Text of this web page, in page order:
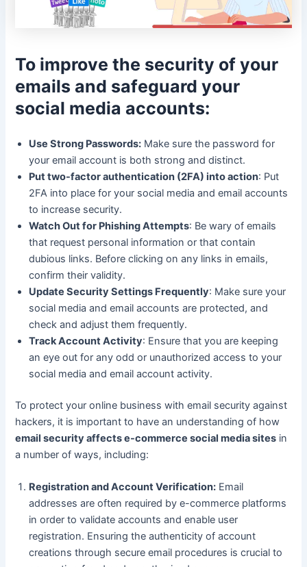
To improve the security of your
emails and safeguard your
social media accounts:
Use Strong Passwords: Make sure the password for
your email account is both strong and distinct.
Put two-factor authentication (2FA) into action: Put
2FA into place for your social media and email accounts
to increase security.
Watch Out for Phishing Attempts: Be wary of emails
that request personal information or that contain
dubious links. Before clicking on any links in emails,
confirm their validity.
Update Security Settings Frequently: Make sure your
social media and email accounts are protected, and
check and adjust them frequently.
Track Account Activity: Ensure that you are keeping
an eye out for any odd or unauthorized access to your
social media and email account activity.
To protect your online business with email security against
hackers, it is important to have an understanding of how
email security affects e-commerce social media sites in
a number of ways, including:
Registration and Account Verification: Email
addresses are often required by e-commerce platforms
in order to validate accounts and enable user
registration. Ensuring the authenticity of account
creations through secure email procedures is crucial to